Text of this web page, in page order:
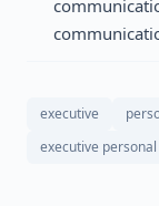
executive
executive personal